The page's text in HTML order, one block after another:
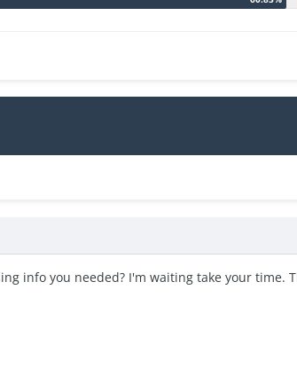
info you needed? I'm waiting take your time.